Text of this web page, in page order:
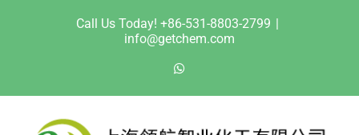
Call Us Today! +86-531-8803-2799 |
info@getchem.com